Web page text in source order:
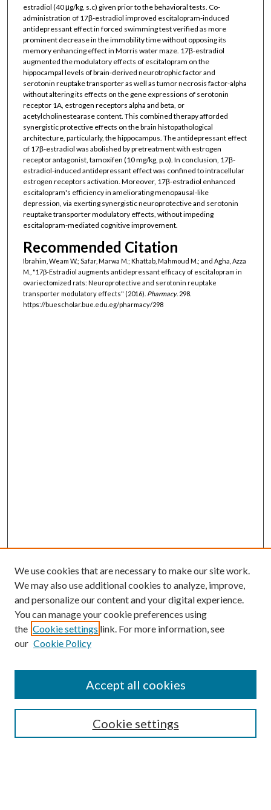
estradiol (40 μg/kg, s.c) given prior to the behavioral tests. Co-
administration of 17β-estradiol improved escitalopram-induced
antidepressant effect in forced swimming test verified as more
prominent decrease in the immobility time without opposing its
memory enhancing effect in Morris water maze. 17β-estradiol
augmented the modulatory effects of escitalopram on the
hippocampal levels of brain-derived neurotrophic factor and
serotonin reuptake transporter as well as tumor necrosis factor-alpha
without altering its effects on the gene expressions of serotonin
receptor 1A, estrogen receptors alpha and beta, or
acetylcholinestearase content. This combined therapy afforded
synergistic protective effects on the brain histopathological
architecture, particularly, the hippocampus. The antidepressant effect
of 17β-estradiol was abolished by pretreatment with estrogen
receptor antagonist, tamoxifen (10 mg/kg, p.o). In conclusion, 17β-
estradiol-induced antidepressant effect was confined to intracellular
estrogen receptors activation. Moreover, 17β-estradiol enhanced
escitalopram's efficiency in ameliorating menopausal-like
depression, via exerting synergistic neuroprotective and serotonin
reuptake transporter modulatory effects, without impeding
escitalopram-mediated cognitive improvement.
Recommended Citation
Ibrahim, Weam W.; Safar, Marwa M.; Khattab, Mahmoud M.; and Agha, Azza
M., "17β-Estradiol augments antidepressant efficacy of escitalopram in
ovariectomized rats: Neuroprotective and serotonin reuptake
transporter modulatory effects" (2016). Pharmacy. 298.
https://buescholar.bue.edu.eg/pharmacy/298
Browse
Collections
Authors
We use cookies that are necessary to make our site work.
We may also use additional cookies to analyze, improve,
and personalize our content and your digital experience.
You can manage your cookie preferences using
the Cookie settings link. For more information, see
our Cookie Policy
Cookie settings
Accept all cookies